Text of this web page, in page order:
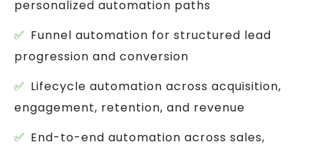
personalized automation paths
Funnel automation for structured lead
progression and conversion
Lifecycle automation across acquisition,
engagement, retention, and revenue
End-to-end automation across sales,